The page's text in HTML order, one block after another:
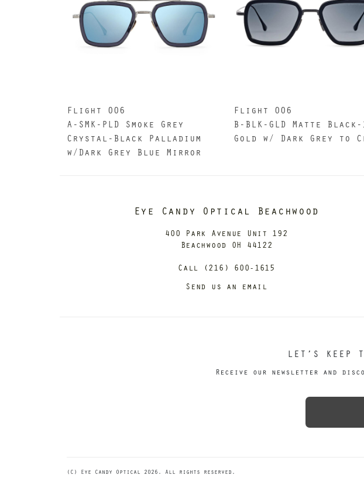
Flight 006
A-SMK-PLD Smoke Grey
Crystal-Black Palladium
w/Dark Grey Blue Mirror
Flight 006
B-BLK-GLD Matte Black-
Gold w/ Dark Grey to
Eye Candy Optical Beachwood
400 Park Avenue Unit 192
Beachwood OH 44122
Call (216) 600-1615
Send us an email
LET’S KEEP
Receive our newsletter and
(C) Eye Candy Optical 2026. All rights reserved.